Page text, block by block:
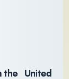
the United